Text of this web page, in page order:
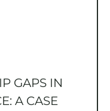
GAPS IN
A CASE